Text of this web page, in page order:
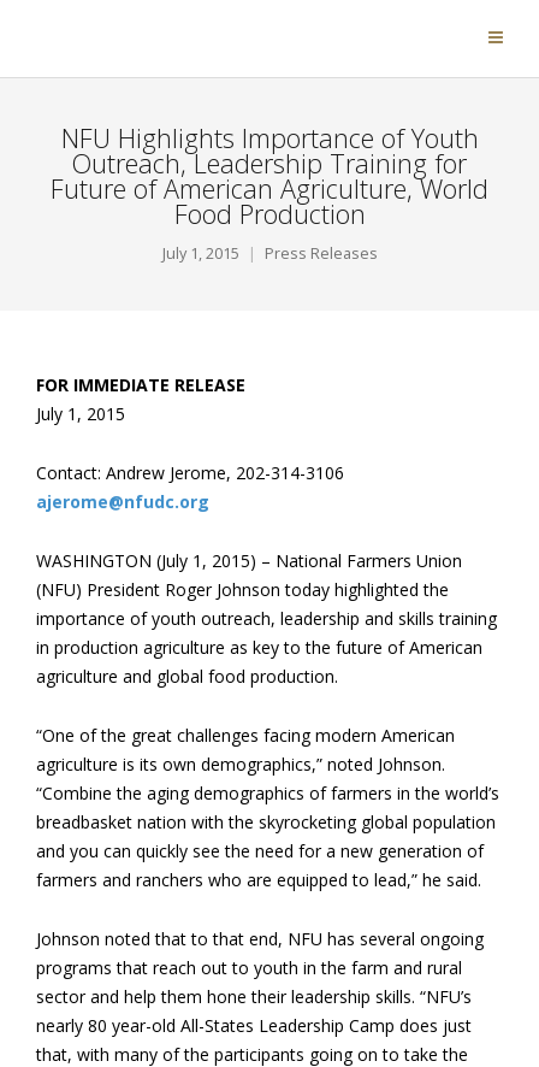
NFU Highlights Importance of Youth
Outreach, Leadership Training for
Future of American Agriculture, World
Food Production
July 1, 2015 Press Releases
FOR IMMEDIATE RELEASE
July 1, 2015
Contact: Andrew Jerome, 202-314-3106
ajerome@nfudc.org
WASHINGTON (July 1, 2015) – National Farmers Union
(NFU) President Roger Johnson today highlighted the
importance of youth outreach, leadership and skills training
in production agriculture as key to the future of American
agriculture and global food production.
“One of the great challenges facing modern American
agriculture is its own demographics,” noted Johnson.
“Combine the aging demographics of farmers in the world’s
breadbasket nation with the skyrocketing global population
and you can quickly see the need for a new generation of
farmers and ranchers who are equipped to lead,” he said.
Johnson noted that to that end, NFU has several ongoing
programs that reach out to youth in the farm and rural
sector and help them hone their leadership skills. “NFU’s
nearly 80 year-old All-States Leadership Camp does just
that, with many of the participants going on to take the